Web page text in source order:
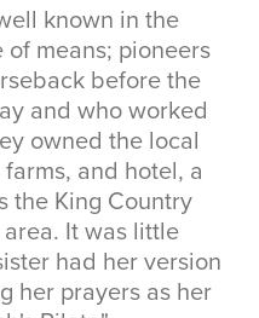
known in the
means; pioneers
before the
and who worked
owned the local
and hotel, a
the King Country
It was little
had her version
her prayers as her